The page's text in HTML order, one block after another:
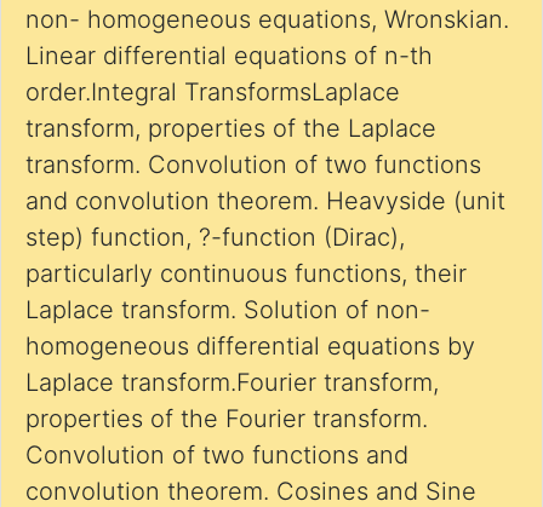
non- homogeneous equations, Wronskian.
Linear differential equations of n-th
order.Integral TransformsLaplace
transform, properties of the Laplace
transform. Convolution of two functions
and convolution theorem. Heavyside (unit
step) function, ?-function (Dirac),
particularly continuous functions, their
Laplace transform. Solution of non-
homogeneous differential equations by
Laplace transform.Fourier transform,
properties of the Fourier transform.
Convolution of two functions and
convolution theorem. Cosines and Sine